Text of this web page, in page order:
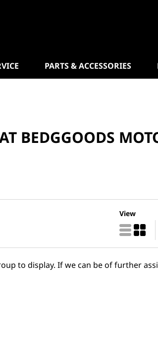
PARTS & ACCESSORIES
BEDGGOODS
View
to display. If we can be of further